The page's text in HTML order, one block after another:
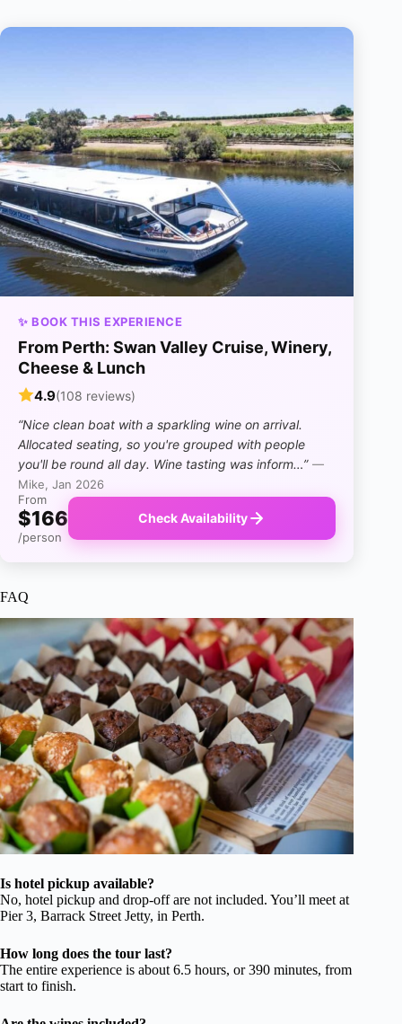
✨ BOOK THIS EXPERIENCE
From Perth: Swan Valley Cruise, Winery,
Cheese & Lunch
4.9(108 reviews)
“Nice clean boat with a sparkling wine on arrival.
Allocated seating, so you're grouped with people
you'll be round all day. Wine tasting was inform…” —
Mike, Jan 2026
From
$166
/person
Check Availability
FAQ
Is hotel pickup available?
No, hotel pickup and drop-off are not included. You’ll meet at
Pier 3, Barrack Street Jetty, in Perth.
How long does the tour last?
The entire experience is about 6.5 hours, or 390 minutes, from
start to finish.